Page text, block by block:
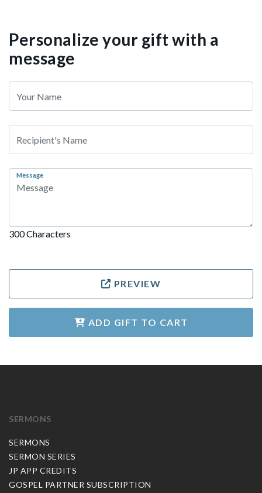
Personalize your gift with a
message
Message
300 Characters
PREVIEW
ADD GIFT TO CART
SERMONS
SERMONS
SERMON SERIES
JP APP CREDITS
GOSPEL PARTNER SUBSCRIPTION